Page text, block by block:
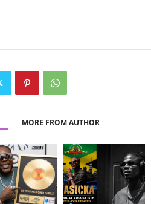
MORE FROM AUTHOR